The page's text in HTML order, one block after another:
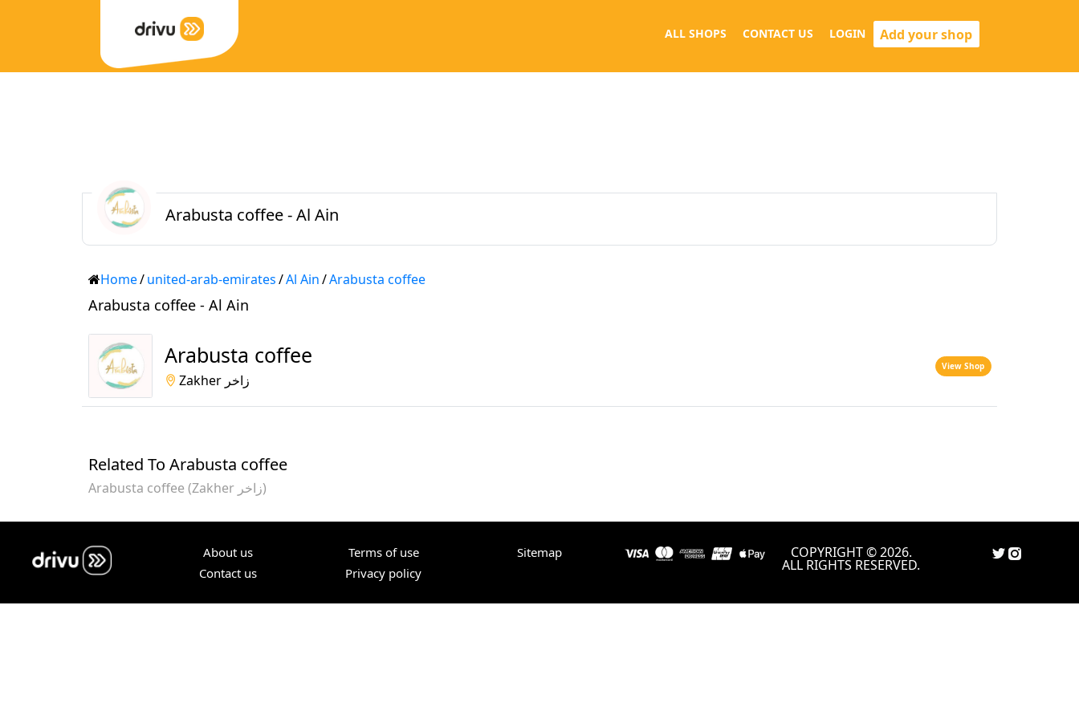
ALL SHOPS CONTACT US LOGIN Add your shop
Arabusta coffee - Al Ain
Home/united-arab-emirates/Al Ain/Arabusta coffee
Arabusta coffee - Al Ain
Arabusta coffee
Zakher زاخر
View Shop
Related To Arabusta coffee
Arabusta coffee (Zakher زاخر)
About us
Contact us
Terms of use
Privacy policy
Sitemap COPYRIGHT © 2026.
ALL RIGHTS RESERVED.